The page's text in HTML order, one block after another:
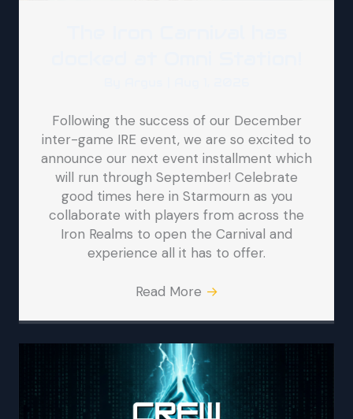
Following the success of our December
inter-game IRE event, we are so excited to
announce our next event installment which
will run through September! Celebrate
good times here in Starmourn as you
collaborate with players from across the
Iron Realms to open the Carnival and
experience all it has to offer.
Read More →